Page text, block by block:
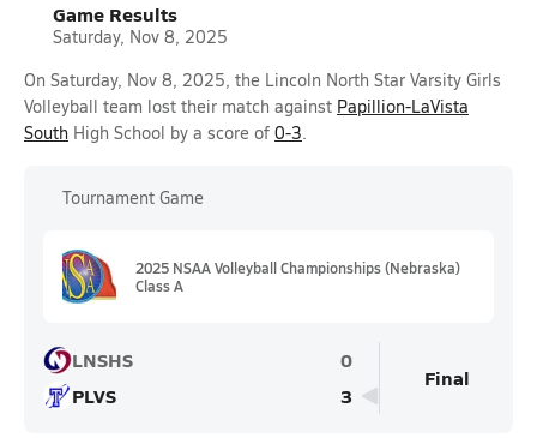
Game Results
Saturday, Nov 8, 2025
On Saturday, Nov 8, 2025, the Lincoln North Star Varsity Girls
Volleyball team lost their match against Papillion-LaVista
South High School by a score of 0-3.
Tournament Game
2025 NSAA Volleyball Championships (Nebraska)
Class A
LNSHS
0
PLVS
3
Final